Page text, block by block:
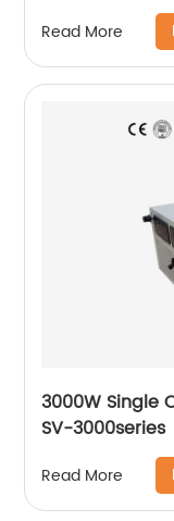
Read More
3000W Single
SV-3000series
Read More